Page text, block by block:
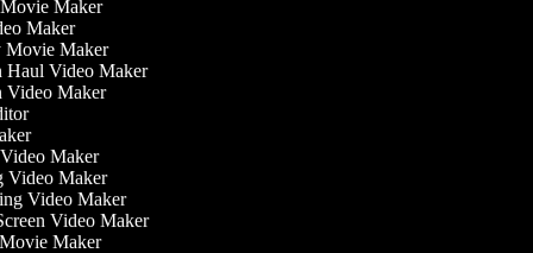
Movie Maker
Maker
Movie Maker
Haul Video Maker
Video Maker
Video Maker
Video Maker
Video Maker
Video Maker
Movie Maker